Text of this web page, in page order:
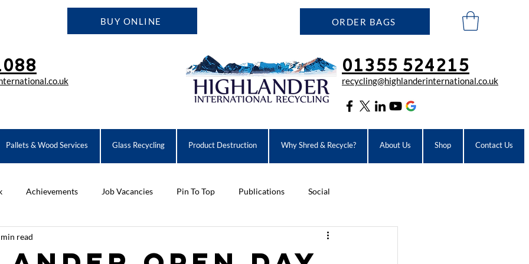
BUY ONLINE ORDER BAGS
01355 524215
recycling@highlanderinternational.co.uk
Pallets & Wood Services Glass Recycling Product Destruction Why Shred & Recycle? About Us Shop Contact Us
Achievements Job Vacancies Pin To Top Publications Social
News
read